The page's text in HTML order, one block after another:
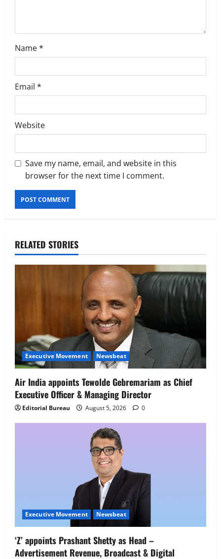
Name*
Email *
Website
Save my name, email, and website in this
browser for the next time I comment.
RELATED STORIES
Executive Movement Newsbeat
Air India appoints Tewolde Gebremariam as Chief
Executive Officer & Managing Director
Editorial Bureau August 5, 2026 0
Executive Movement Newsbeat
‘Z’ appoints Prashant Shetty as Head –
Advertisement Revenue, Broadcast & Digital
‘Z’ appoints Prashant Shetty as Head –
Advertisement Revenue, Broadcast &